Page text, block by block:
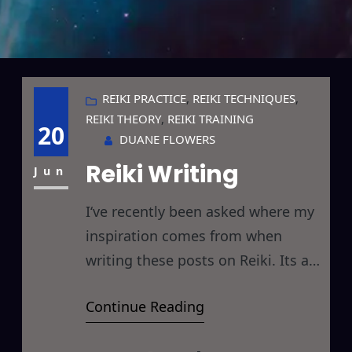
20
Jun
REIKI PRACTICE, REIKI TECHNIQUES
REIKI THEORY, REIKI TRAINING
DUANE FLOWERS
Reiki Writing
I‘ve recently been asked where my
inspiration comes from when
writing these posts on Reiki. Its a
applies to much more than just
Continue Reading